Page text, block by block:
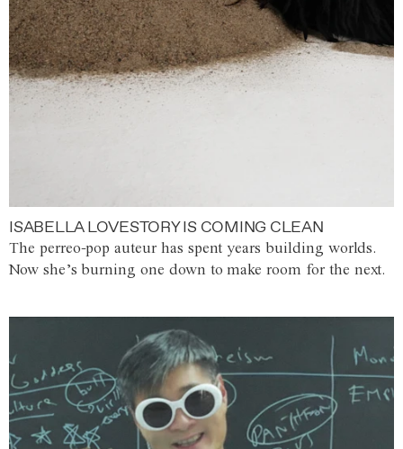
ISABELLA LOVESTORY IS COMING CLEAN
The perreo-pop auteur has spent years building worlds.
Now she’s burning one down to make room for the next.